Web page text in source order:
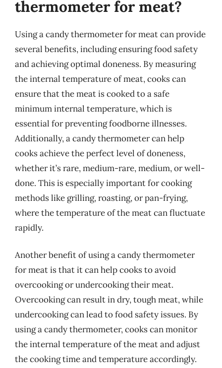
thermometer for meat?
Using a candy thermometer for meat can provide
several benefits, including ensuring food safety
and achieving optimal doneness. By measuring
the internal temperature of meat, cooks can
ensure that the meat is cooked to a safe
minimum internal temperature, which is
essential for preventing foodborne illnesses.
Additionally, a candy thermometer can help
cooks achieve the perfect level of doneness,
whether it’s rare, medium-rare, medium, or well-
done. This is especially important for cooking
methods like grilling, roasting, or pan-frying,
where the temperature of the meat can fluctuate
rapidly.
Another benefit of using a candy thermometer
for meat is that it can help cooks to avoid
overcooking or undercooking their meat.
Overcooking can result in dry, tough meat, while
undercooking can lead to food safety issues. By
using a candy thermometer, cooks can monitor
the internal temperature of the meat and adjust
the cooking time and temperature accordingly.